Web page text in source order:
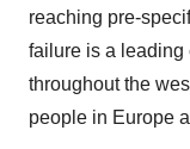
reaching pre-
failure is a leading
throughout the
people in Europe